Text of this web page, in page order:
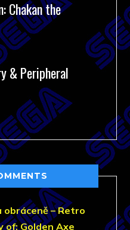
Chakan the
& Peripheral
– Retro
of: Golden Axe